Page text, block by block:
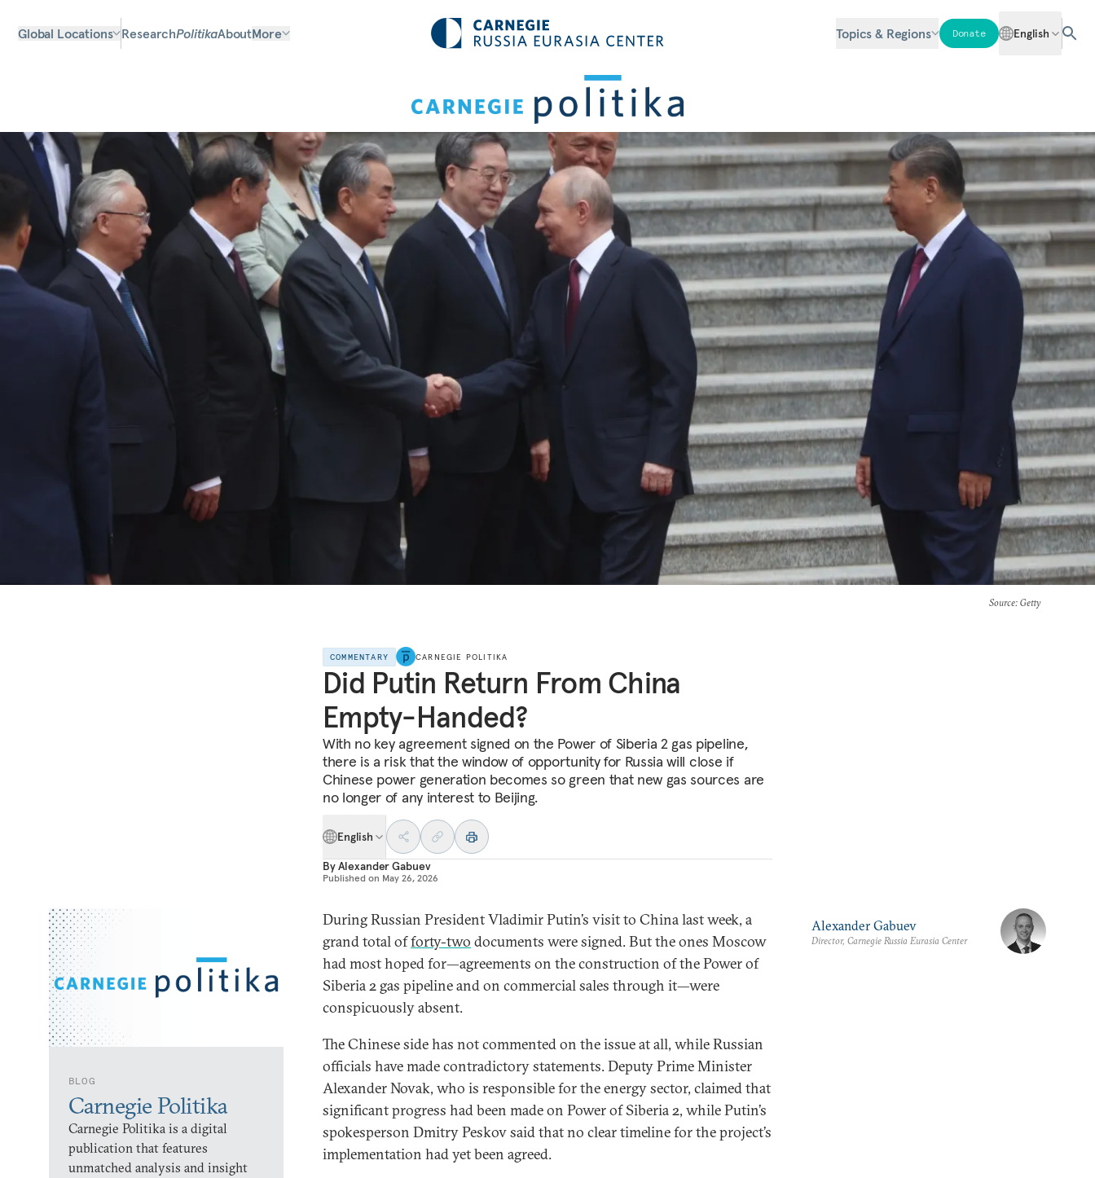
Global Locations ResearchPolitikaAboutMore Topics & Regions Donate English
Source: Getty
COMMENTARY CARNEGIE POLITIKA
Did Putin Return From China
Empty-Handed?
With no key agreement signed on the Power of Siberia 2 gas pipeline,
there is a risk that the window of opportunity for Russia will close if
Chinese power generation becomes so green that new gas sources are
no longer of any interest to Beijing.
English
ByAlexander Gabuev
Published on May 26, 2026
BLOG
Carnegie Politika
Carnegie Politika is a digital
publication that features
unmatched analysis and insight
During Russian President Vladimir Putin’s visit to China last week, a
grand total offorty-two documents were signed. But the ones Moscow
had most hoped for—agreements on the construction of the Power of
Siberia 2 gas pipeline and on commercial sales through it—were
conspicuously absent.
The Chinese side has not commented on the issue at all, while Russian
officials have made contradictory statements. Deputy Prime Minister
Alexander Novak, who is responsible for the energy sector, claimed that
significant progress had been made on Power of Siberia 2, while Putin’s
spokesperson Dmitry Peskov said that no clear timeline for the project’s
implementation had yet been agreed.
Alexander Gabuev
Director, Carnegie Russia Eurasia Center